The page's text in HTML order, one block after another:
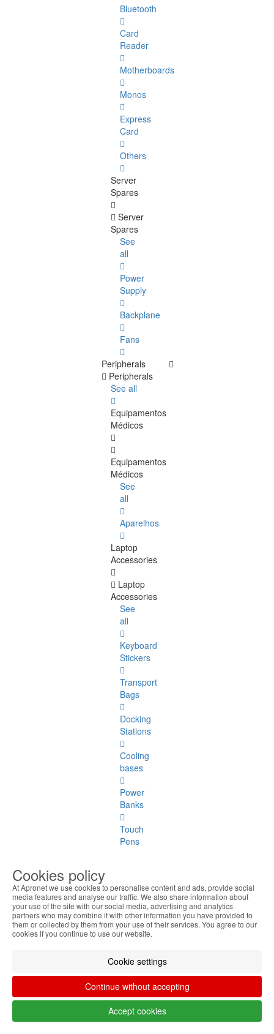
Bluetooth
Card
Reader
Motherboards
Monos
Express
Card
Others
Server
Spares
Server
Spares
See
all
Power
Supply
Backplane
Fans
Peripherals
Peripherals
See all
Equipamentos
Médicos
Equipamentos
Médicos
See
all
Aparelhos
Laptop
Accessories
Laptop
Accessories
See
all
Keyboard
Stickers
Transport
Bags
Docking
Stations
Cooling
bases
Power
Banks
Touch
Pens
Monitors
Monitors
See
all
Up to
20
Inches
22
Inches
Cookies policy
At Apronet we use cookies to personalise content and ads, provide social
media features and analyse our traffic. We also share information about
your use of the site with our social media, advertising and analytics
partners who may combine it with other information you have provided to
them or collected by them from your use of their services. You agree to our
cookies if you continue to use our website.
Cookie settings
Continue without accepting
Accept cookies